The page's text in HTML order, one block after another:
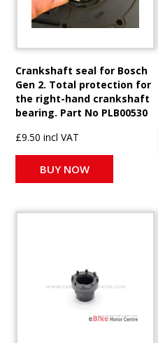
Crankshaft seal for Bosch
Gen 2. Total protection for
the right-hand crankshaft
bearing. Part No PLB00530
£9.50 incl VAT
BUY NOW